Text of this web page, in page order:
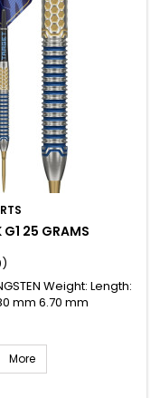
G1 25 GRAMS
Weight: Length:
mm 6.70 mm
More